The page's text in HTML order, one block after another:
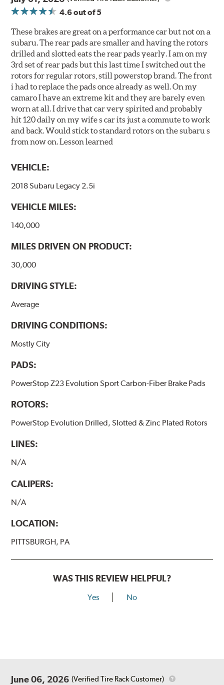
4.6out of 5
These brakes are great on a performance car but not on a
subaru. The rear pads are smaller and having the rotors
drilled and slotted eats the rear pads yearly. I am on my
3rd set of rear pads but this last time I switched out the
rotors for regular rotors, still powerstop brand. The front
i had to replace the pads once already as well. On my
camaro I have an extreme kit and they are barely even
worn at all. I drive that car very spirited and probably
hit 120 daily on my wife s car its just a commute to work
and back. Would stick to standard rotors on the subaru s
from now on. Lesson learned
VEHICLE:
2018 Subaru Legacy 2.5i
VEHICLE MILES:
140,000
MILES DRIVEN ON PRODUCT:
30,000
DRIVING STYLE:
Average
DRIVING CONDITIONS:
Mostly City
PADS:
PowerStop Z23 Evolution Sport Carbon-Fiber Brake Pads
ROTORS:
PowerStop Evolution Drilled, Slotted & Zinc Plated Rotors
LINES:
N/A
CALIPERS:
N/A
LOCATION:
PITTSBURGH, PA
WAS THIS REVIEW HELPFUL?
Yes No
June 06, 2026 (Verified Tire Rack Customer)